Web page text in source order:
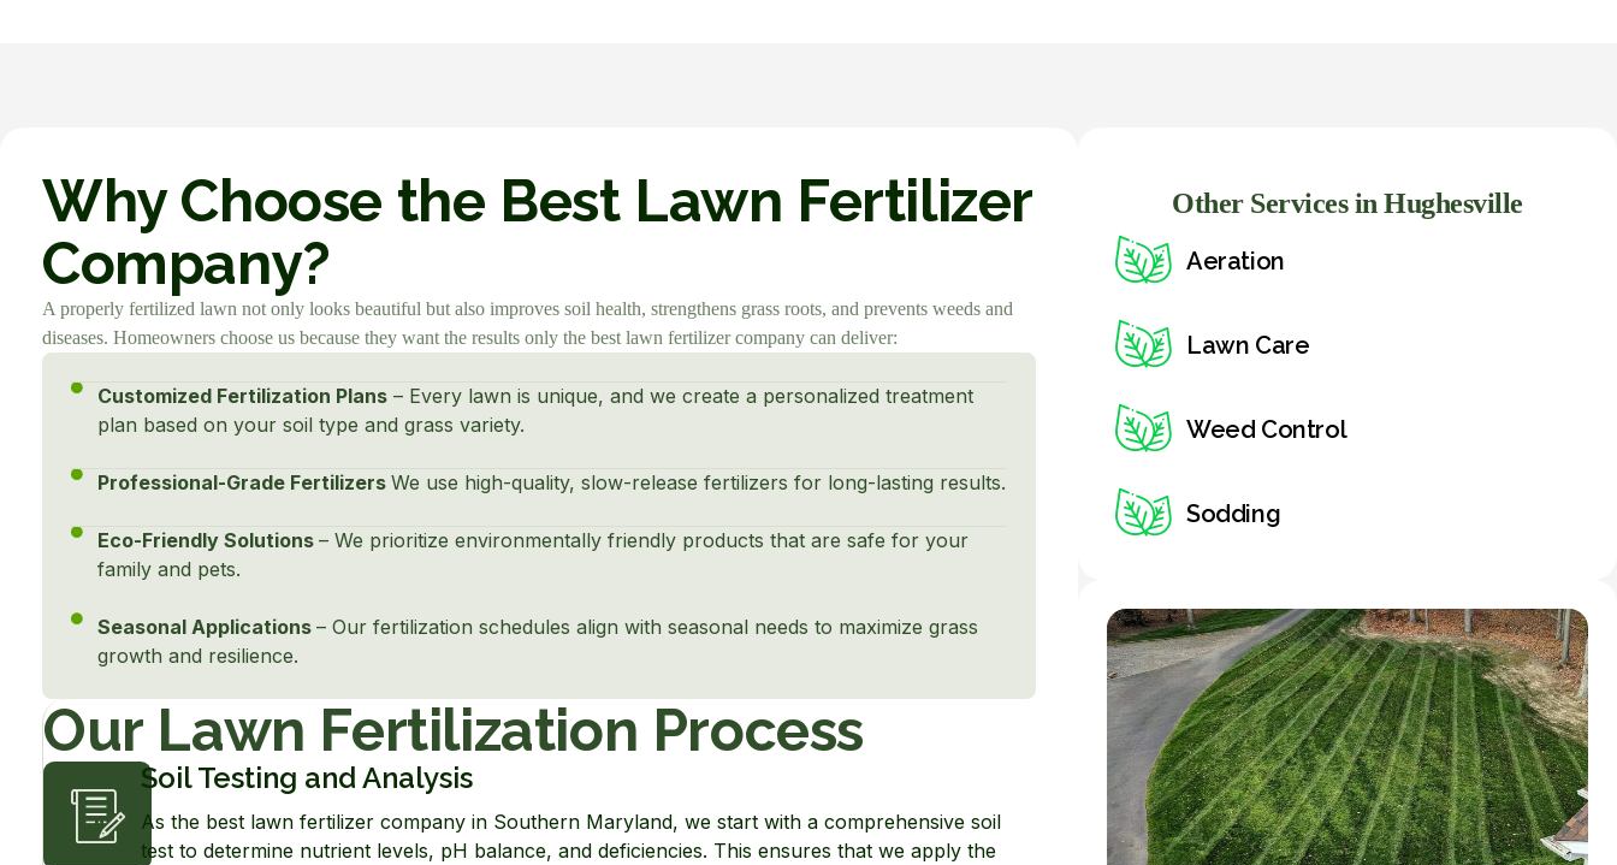
Why Choose the Best Lawn Fertilizer
Company?
A properly fertilized lawn not only looks beautiful but also improves soil health, strengthens grass roots, and prevents weeds and
diseases. Homeowners choose us because they want the results only the best lawn fertilizer company can deliver:
Customized Fertilization Plans– Every lawn is unique, and we create a personalized treatment
plan based on your soil type and grass variety.
Professional-Grade Fertilizers We use high-quality, slow-release fertilizers for long-lasting results.
Eco-Friendly Solutions – We prioritize environmentally friendly products that are safe for your
family and pets.
Seasonal Applications – Our fertilization schedules align with seasonal needs to maximize grass
growth and resilience.
Our Lawn Fertilization Process
Soil Testing and Analysis
As the best lawn fertilizer company in Southern Maryland, we start with a comprehensive soil
test to determine nutrient levels, pH balance, and deficiencies. This ensures that we apply the
Other Services in Hughesville
Aeration
Lawn Care
Weed Control
Sodding